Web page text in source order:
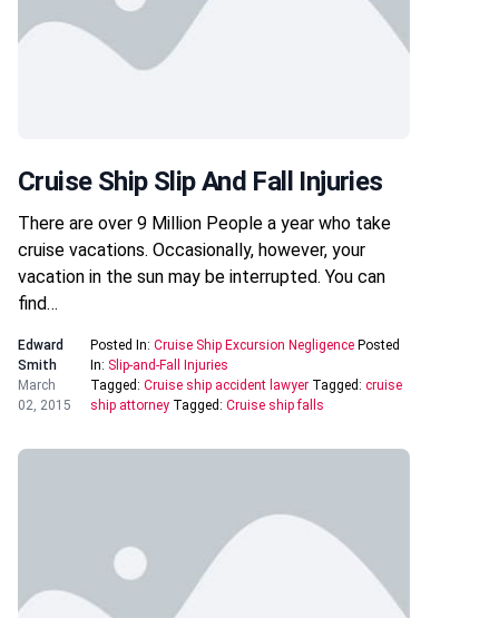
Cruise Ship Slip And Fall Injuries
There are over 9 Million People a year who take
cruise vacations. Occasionally, however, your
vacation in the sun may be interrupted. You can
find…
Edward
Smith
March
02, 2015
Posted In:Cruise Ship Excursion Negligence Posted
In: Slip-and-Fall Injuries
Tagged:Cruise ship accident lawyer Tagged:cruise
ship attorney Tagged:Cruise ship falls